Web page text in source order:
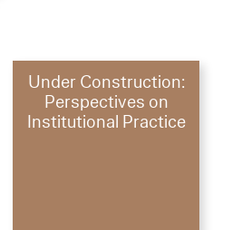
Under Construction:
Perspectives on
Institutional Practice